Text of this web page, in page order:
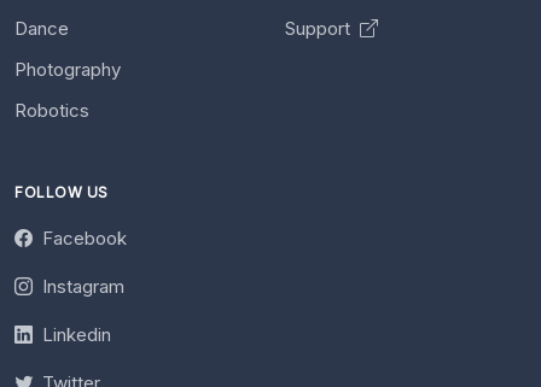
Dance
Photography
Robotics
Support
FOLLOW US
Facebook
Instagram
Linkedin